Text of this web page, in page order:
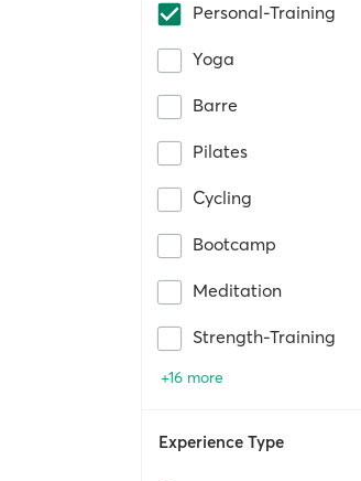
Personal-Training
Yoga
Barre
Pilates
Cycling
Bootcamp
Meditation
Strength-Training
+16 more
Experience Type